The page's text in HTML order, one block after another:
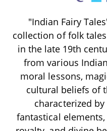
"Indian Fairy
collection of folk
in the late 19th
from various
moral lessons,
cultural beliefs of
characterized
fantastical